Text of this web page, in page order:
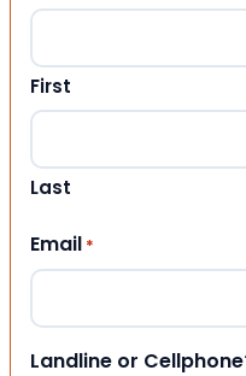
First
Last
Email *
Landline or